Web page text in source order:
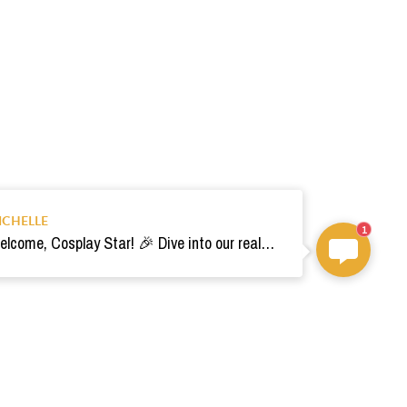
Welcome, Cosplay Star! 🎉 Dive into our realm of costumes. Need help? Ping us! Ready for your epic adventure? 🚀💫
1